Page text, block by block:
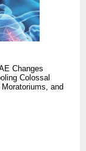
Changes
Colossal
and